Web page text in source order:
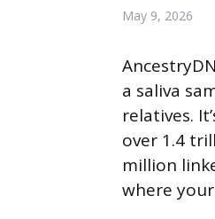
May 9, 2026
a saliva
relatives.
over 1.4
million
where